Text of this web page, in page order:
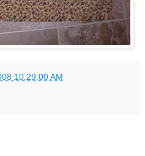
10:29:00 AM